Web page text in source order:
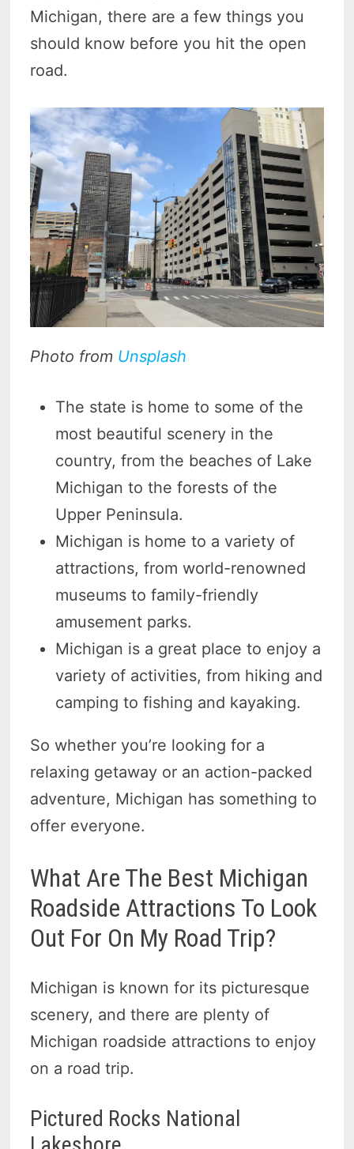
Michigan, there are a few things you
should know before you hit the open
road.
Photo from Unsplash
The state is home to some of the
most beautiful scenery in the
country, from the beaches of Lake
Michigan to the forests of the
Upper Peninsula.
Michigan is home to a variety of
attractions, from world-renowned
museums to family-friendly
amusement parks.
Michigan is a great place to enjoy a
variety of activities, from hiking and
camping to fishing and kayaking.
So whether you’re looking for a
relaxing getaway or an action-packed
adventure, Michigan has something to
offer everyone.
What Are The Best Michigan
Roadside Attractions To Look
Out For On My Road Trip?
Michigan is known for its picturesque
scenery, and there are plenty of
Michigan roadside attractions to enjoy
on a road trip.
Pictured Rocks National